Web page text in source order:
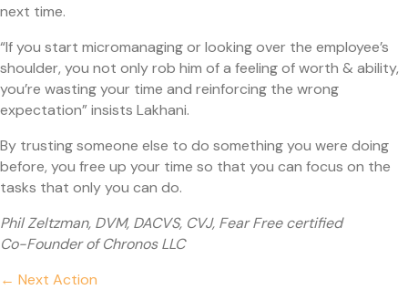
next time.
“If you start micromanaging or looking over the employee’s
shoulder, you not only rob him of a feeling of worth & ability,
you’re wasting your time and reinforcing the wrong
expectation” insists Lakhani.
By trusting someone else to do something you were doing
before, you free up your time so that you can focus on the
tasks that only you can do.
Phil Zeltzman, DVM, DACVS, CVJ, Fear Free certified
Co-Founder of Chronos LLC
Posts
← Next Action